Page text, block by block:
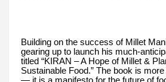
Building on the success of Millet
gearing up to launch his much-
titled “KIRAN – A Hope of Millet &
Sustainable Food.” The book is